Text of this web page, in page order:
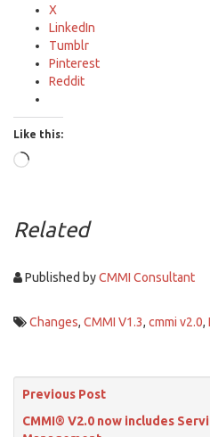
X
LinkedIn
Tumblr
Pinterest
Reddit
Like this:
Loading…
Related
Published byCMMI Consultant
Changes, CMMI V1.3, cmmi v2.0,
Previous Post
CMMI® V2.0 now includes